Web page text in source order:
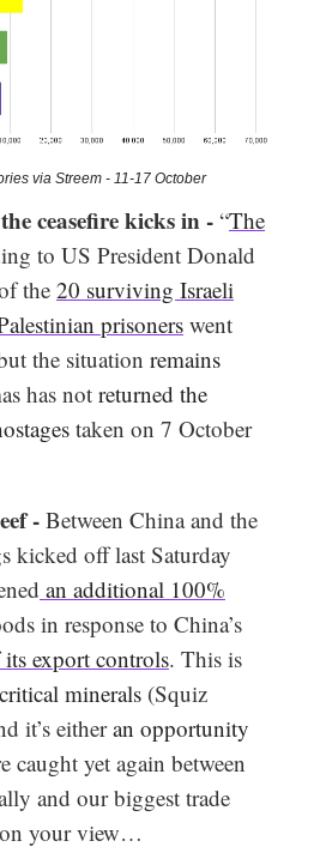
via Streem - 11-17 October
ceasefire kicks in - “The
to US President Donald
the 20 surviving Israeli
prisoners went
the situation remains
has not returned the
taken on 7 October
- Between China and the
off last Saturday
an additional 100%
in response to China’s
export controls. This is
minerals (Squiz
it’s eitheran opportunity
caught yet again between
and our biggest trade
your view…